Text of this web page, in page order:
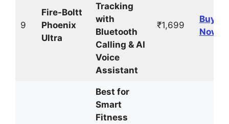
9
Fire-Boltt
Phoenix
Ultra
Tracking
with
Bluetooth
Calling & AI
Voice
Assistant
₹1,699
Buy
Now
Best for
Smart
Fitness